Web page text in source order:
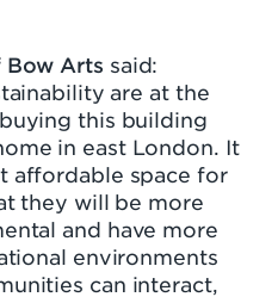
Bow Arts said:
are at the
this building
in east London. It
affordable space for
they will be more
and have more
environments
can interact,